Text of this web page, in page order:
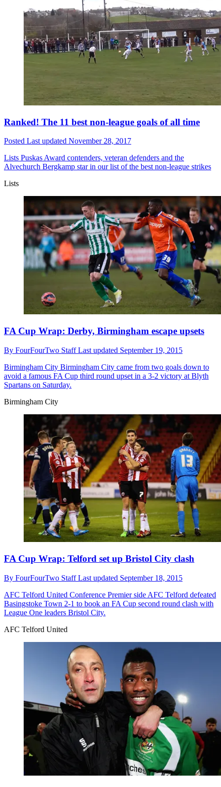
Ranked! The 11 best non-league goals of all time
Posted Last updated November 28, 2017
Lists Puskas Award contenders, veteran defenders and the
Alvechurch Bergkamp star in our list of the best non-league strikes
Lists
FA Cup Wrap: Derby, Birmingham escape upsets
By FourFourTwo StaffLast updated September 19, 2015
Birmingham City Birmingham City came from two goals down to
avoid a famous FA Cup third round upset in a 3-2 victory at Blyth
Spartans on Saturday.
Birmingham City
FA Cup Wrap: Telford set up Bristol City clash
By FourFourTwo StaffLast updated September 18, 2015
AFC Telford United Conference Premier side AFC Telford defeated
Basingstoke Town 2-1 to book an FA Cup second round clash with
League One leaders Bristol City.
AFC Telford United